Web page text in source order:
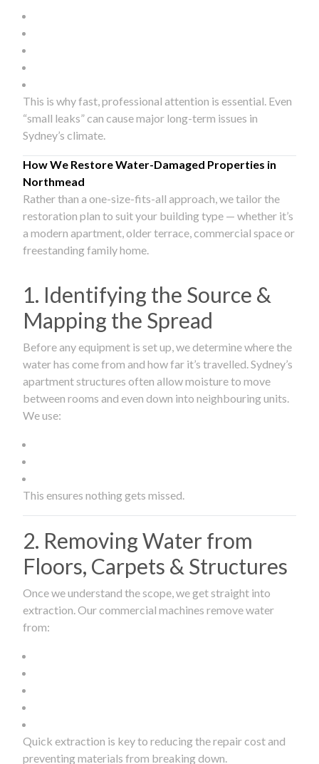
This is why fast, professional attention is essential. Even
“small leaks” can cause major long-term issues in
Sydney’s climate.
How We Restore Water-Damaged Properties in
Northmead
Rather than a one-size-fits-all approach, we tailor the
restoration plan to suit your building type — whether it’s
a modern apartment, older terrace, commercial space or
freestanding family home.
1. Identifying the Source &
Mapping the Spread
Before any equipment is set up, we determine where the
water has come from and how far it’s travelled. Sydney’s
apartment structures often allow moisture to move
between rooms and even down into neighbouring units.
We use:
This ensures nothing gets missed.
2. Removing Water from
Floors, Carpets & Structures
Once we understand the scope, we get straight into
extraction. Our commercial machines remove water
from:
Quick extraction is key to reducing the repair cost and
preventing materials from breaking down.